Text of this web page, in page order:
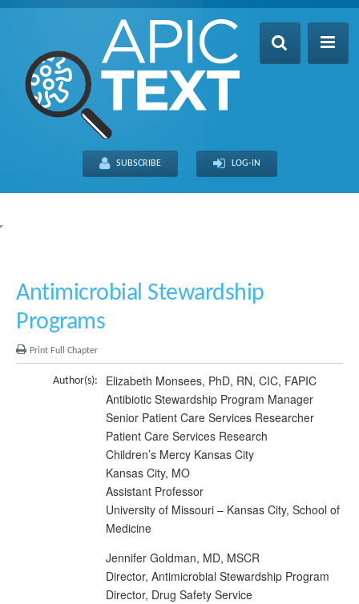
Table of Contents
SUBSCRIBE LOG-IN
Antimicrobial Stewardship
Programs
Print Full Chapter
Author(s):
Elizabeth Monsees, PhD, RN, CIC, FAPIC
Antibiotic Stewardship Program Manager
Senior Patient Care Services Researcher
Patient Care Services Research
Children’s Mercy Kansas City
Kansas City, MO
Assistant Professor
University of Missouri – Kansas City, School of
Medicine
Jennifer Goldman, MD, MSCR
Director, Antimicrobial Stewardship Program
Director, Drug Safety Service